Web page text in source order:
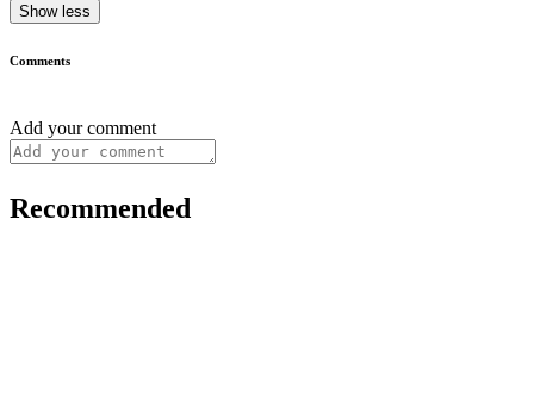
Show less
Comments
Add your comment
Recommended